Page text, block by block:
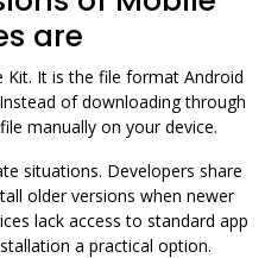
are
Kit. It is the file format Android
of downloading through
manually on your device.
situations. Developers share
older versions when newer
lack access to standard app
a practical option.